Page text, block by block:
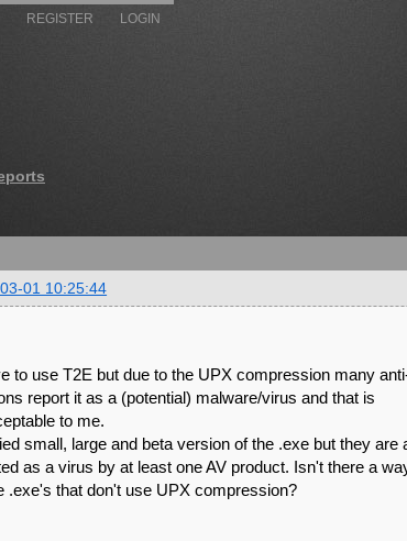
REGISTER LOGIN
01 10:25:44
to use T2E but due to the UPX compression many
report it as a (potential) malware/virus and that is
to me.
small, large and beta version of the .exe but they are
as a virus by at least one AV product. Isn't there a
.exe's that don't use UPX compression?